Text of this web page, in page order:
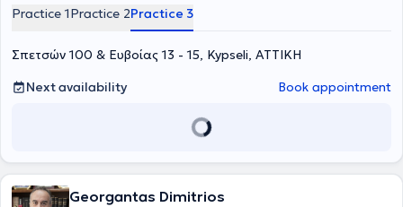
clinic), Mediterraneo, Doctor's Hospital, and Attiko Hospital.
Practice 1Practice 2Practice 3
Σπετσών 100 & Ευβοίας 13 - 15, Kypseli, ΑΤΤΙΚΗ
Next availability
Book appointment
Georgantas Dimitrios